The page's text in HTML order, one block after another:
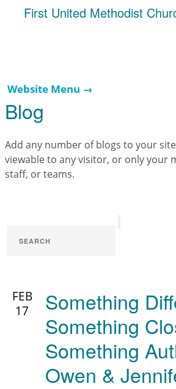
First United Methodist
Website Menu →
Blog
Add any number of blogs to your
viewable to any visitor, or only your
staff, or teams.
FEB
17
Something
Something
Something
Owen &